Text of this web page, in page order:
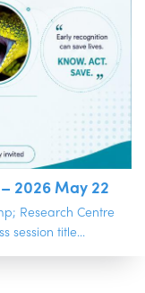
2026 May 22
Research Centre
session title...